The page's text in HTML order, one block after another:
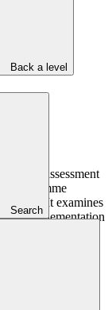
Back a level
Search
assessment
programme
It examines
implementation
It also
and Social
considerations.
challenges,
and adaptive